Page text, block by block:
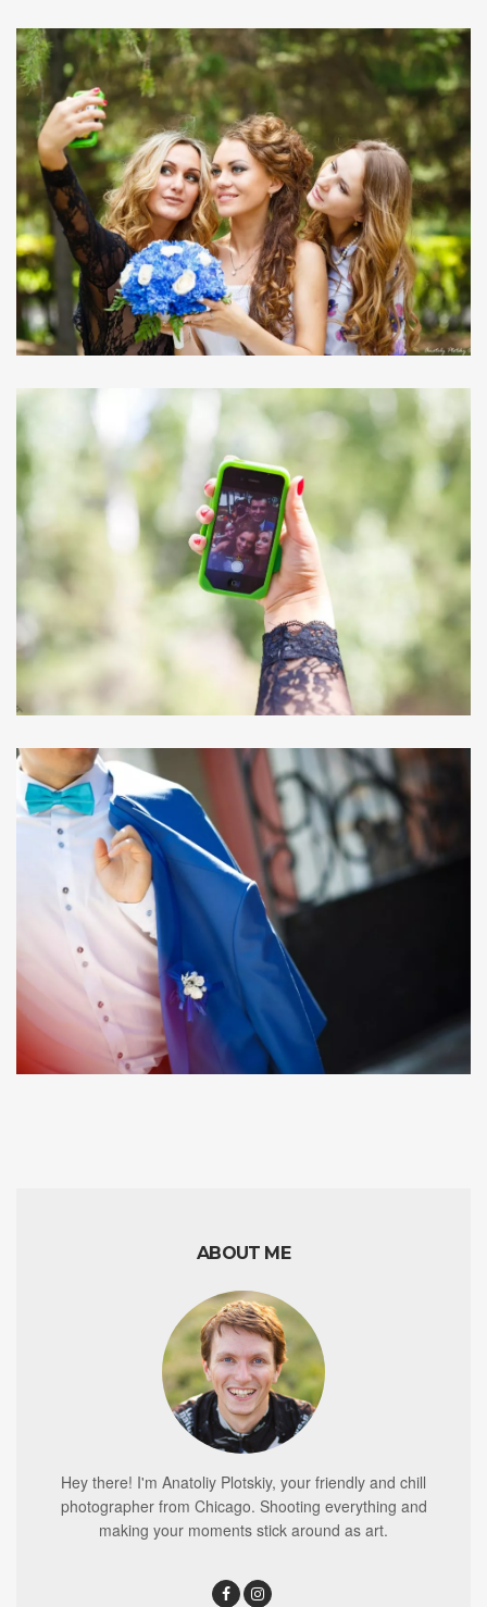
ABOUT ME
Hey there! I'm Anatoliy Plotskiy, your friendly and chill
photographer from Chicago. Shooting everything and
making your moments stick around as art.